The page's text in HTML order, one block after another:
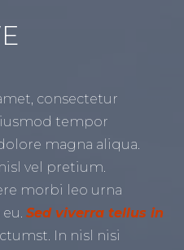
consectetur
tempor
magna aliqua.
vel pretium.
morbi leo urna
Sed viverra tellus in
In nisl nisi